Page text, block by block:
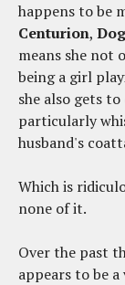
happens to be
Centurion,
means she not
being a girl
she also gets
particularly
husband's
Which is
none of it.
Over the past
appears to be